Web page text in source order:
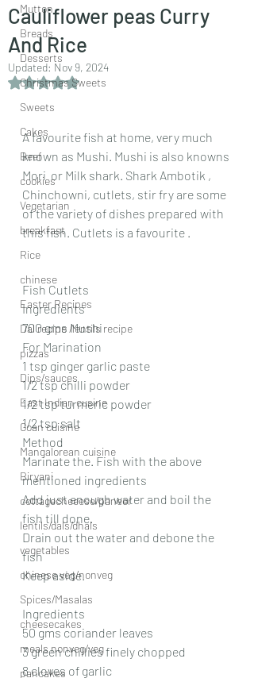
Mutton
Breads
Desserts
Christmas Sweets
Sweets
Cakes
Beef
cookies
Vegetarian
breakfast
Rice
chinese
Easter Recipes
Dal recipe /lentils recipe
pizzas
Dips/sauces
East Indian cusine
Goan cuisine
Mangalorean cuisine
Biryani
cottagecheeese/paneer
lentils/dals/dhals
vegetables
chinese veg/nonveg
Spices/Masalas
cheesecakes
meals nonveg/veg
pancakes
Cauliflower peas Curry
And Rice
Updated: Nov 9, 2024
Rated NaN out of 5 stars.
A favourite fish at home, very much
known as Mushi. Mushi is also knowns
Mori  or Milk shark. Shark Ambotik ,
Chinchowni, cutlets, stir fry are some
of the variety of dishes prepared with
this fish. Cutlets is a favourite .
Fish Cutlets
Ingredients
700 gms Mushi
For Marination
1 tsp ginger garlic paste
1/2 tsp chilli powder
1/2 tsp turmeric powder
1/2 tsp salt
Method
Marinate the. Fish with the above
mentioned ingredients
Add just enough water and boil the
fish till done.
Drain out the water and debone the
fish
Keep aside.
Ingredients
50 gms coriander leaves
3 green chillies finely chopped
8 cloves of garlic